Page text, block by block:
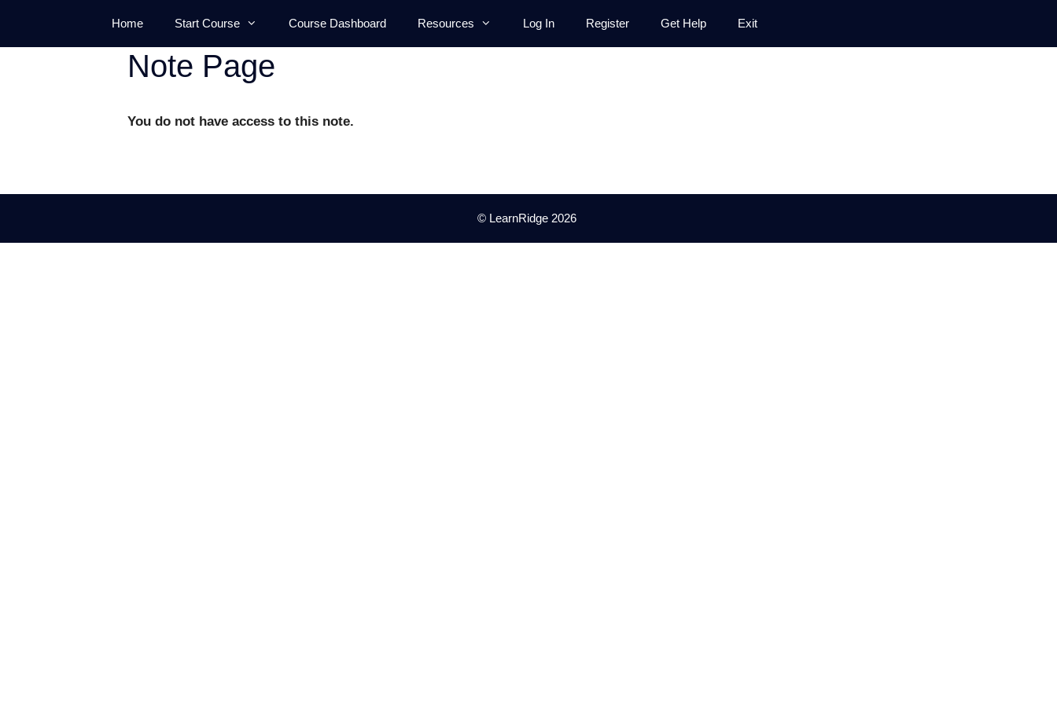
content
Home Start Course Course Dashboard Resources Log In Register Get Help Exit
Note Page
You do not have access to this note.
© LearnRidge 2026